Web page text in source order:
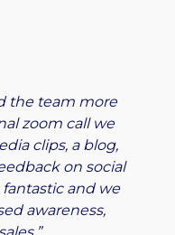
the team more
zoom call we
clips, a blog,
on social
and we
awareness,